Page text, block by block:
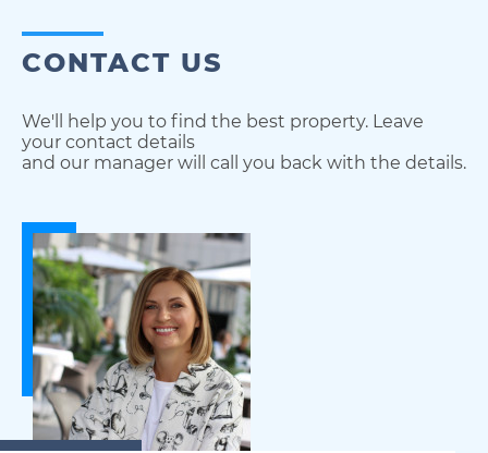
CONTACT US
We'll help you to find the best property. Leave
your contact details
and our manager will call you back with the details.